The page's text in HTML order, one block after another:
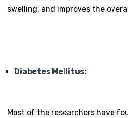
swelling, and improves the
Diabetes Mellitus:
Most of the researchers have